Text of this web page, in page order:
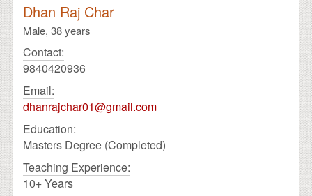
Dhan Raj Char
Male, 38 years
Contact:
9840420936
Email:
dhanrajchar01@gmail.com
Education:
Masters Degree (Completed)
Teaching Experience:
10+ Years